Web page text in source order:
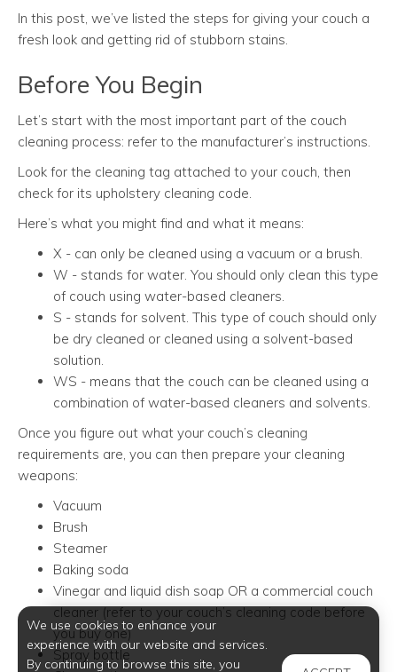
In this post, we’ve listed the steps for giving your couch a
fresh look and getting rid of stubborn stains.
Before You Begin
Let’s start with the most important part of the couch
cleaning process: refer to the manufacturer’s instructions.
Look for the cleaning tag attached to your couch, then
check for its upholstery cleaning code.
Here’s what you might find and what it means:
X - can only be cleaned using a vacuum or a brush.
W - stands for water. You should only clean this type
of couch using water-based cleaners.
S - stands for solvent. This type of couch should only
be dry cleaned or cleaned using a solvent-based
solution.
WS - means that the couch can be cleaned using a
combination of water-based cleaners and solvents.
Once you figure out what your couch’s cleaning
requirements are, you can then prepare your cleaning
weapons:
Vacuum
Brush
Steamer
Baking soda
Vinegar and liquid dish soap OR a commercial couch
cleaner (refer to your couch’s cleaning code before
you buy one)
Spray bottle
We use cookies to enhance your
experience with our website and services.
By continuing to browse this site, you